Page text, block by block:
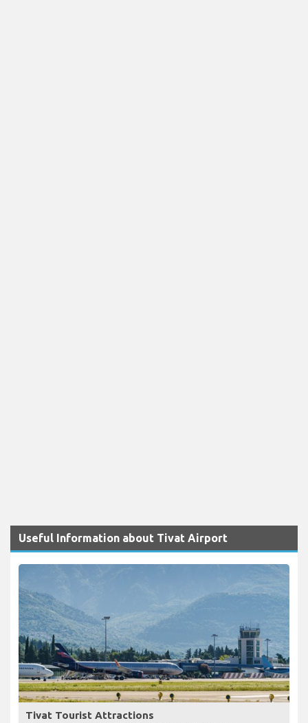
Useful Information about Tivat Airport
Tivat Tourist Attractions